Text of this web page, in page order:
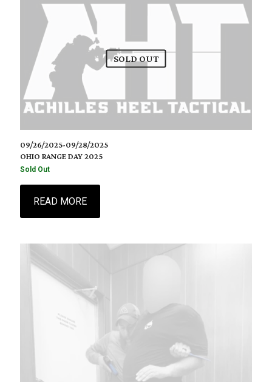
SOLD OUT
09/26/2025-09/28/2025
OHIO RANGE DAY 2025
READ MORE
Sold Out